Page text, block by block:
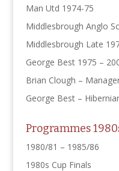
Man Utd 1974-75
Middlesbrough Anglo
Middlesbrough Late
George Best 1975 –
Brian Clough –
George Best –
Programmes
1980/81 – 1985/86
1980s Cup Finals